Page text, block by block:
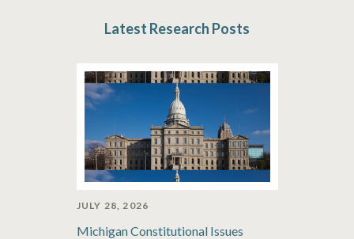
Latest Research Posts
JULY 28, 2026
Michigan Constitutional Issues